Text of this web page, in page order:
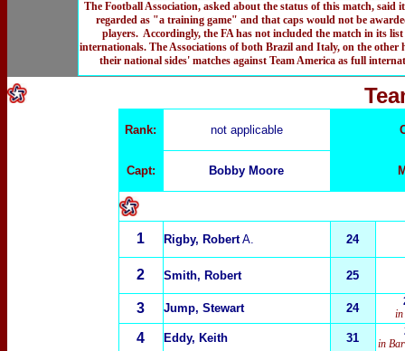
The Football Association, asked about the status of this match, said
regarded as "a training game" and that caps would not be
players. Accordingly, the FA has not included the match in its
internationals. The Associations of both Brazil and Italy, on the other
their national sides' matches against Team America as full
Rank: not applicable
Capt: Bobby Moore
1 Rigby, RobertA. 24
2 Smith, Robert 25
3 Jump, Stewart 24
in
4 Eddy, Keith 31
in